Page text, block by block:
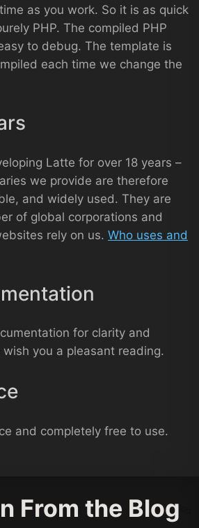
as you work. So it is as quick
PHP. The compiled PHP
to debug. The template is
each time we change the
Latte for over 18 years –
we provide are therefore
and widely used. They are
of global corporations and
rely on us. Who uses and
for clarity and
wish you a pleasant reading.
and completely free to use.
From the Blog